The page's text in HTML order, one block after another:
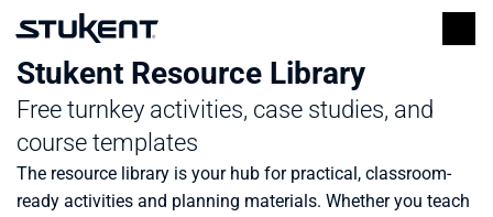
Stukent Resource Library
Free turnkey activities, case studies, and
course templates
The resource library is your hub for practical, classroom-
ready activities and planning materials. Whether you teach